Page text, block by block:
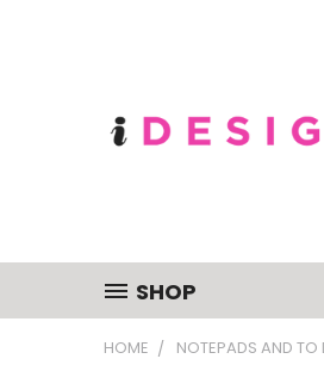
SHOP
HOME NOTEPADS AND TO